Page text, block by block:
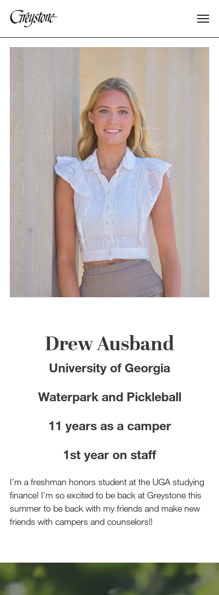
Explore
About Us
Dates & Rates
Parents
Staff
Alumnae
100 Years
Blog
Devotions
MY ACCOUNT
Drew Ausband
University of Georgia
Waterpark and Pickleball
11 years as a camper
1st year on staff
I’m a freshman honors student at the UGA studying
finance! I’m so excited to be back at Greystone this
summer to be back with my friends and make new
friends with campers and counselors!!